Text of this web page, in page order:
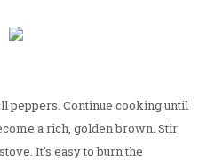
peppers. Continue cooking until
a rich, golden brown. Stir
It's easy to burn the